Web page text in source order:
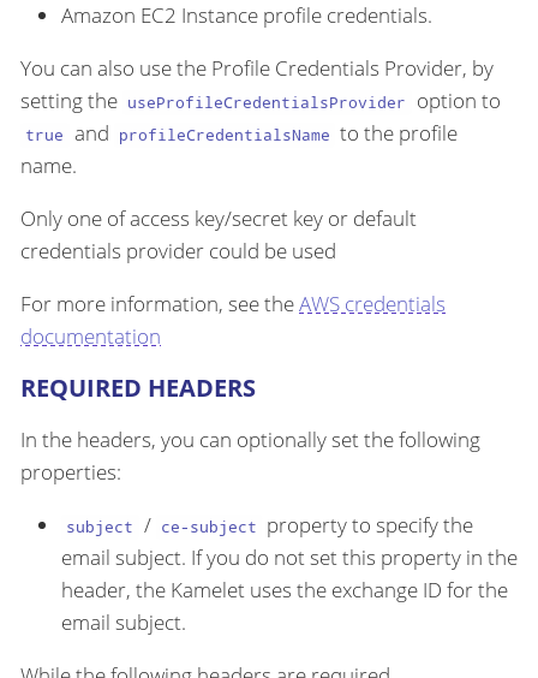
Amazon EC2 Instance profile credentials.
You can also use the Profile Credentials Provider, by
setting the useProfileCredentialsProvider option to
true and profileCredentialsName to the profile
name.
Only one of access key/secret key or default
credentials provider could be used
For more information, see theAWS credentials
documentation
REQUIRED HEADERS
In the headers, you can optionally set the following
properties:
subject / ce-subject property to specify the
email subject. If you do not set this property in the
header, the Kamelet uses the exchange ID for the
email subject.